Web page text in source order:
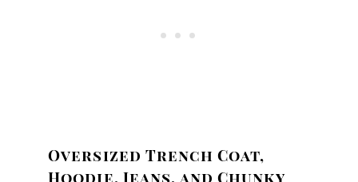
Oversized Trench Coat,
Hoodie, Jeans, and Chunky